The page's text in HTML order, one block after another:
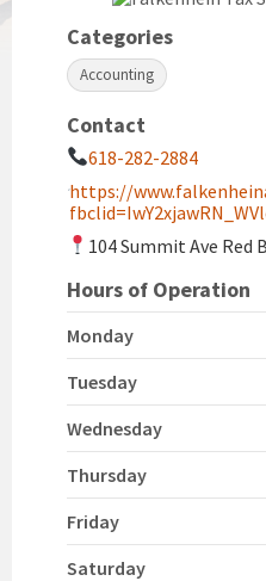
Categories
Accounting
Contact
618-282-2884
https://
104 Summit Ave Red
Hours of Operation
Monday
Tuesday
Wednesday
Thursday
Friday
Saturday